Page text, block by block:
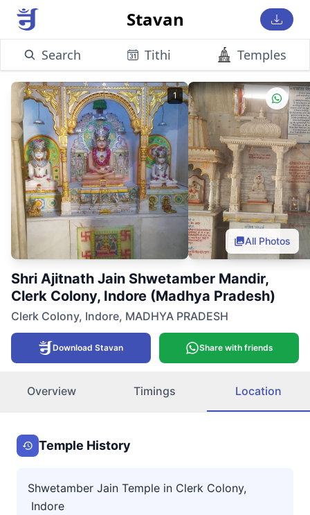
Stavan
Search Tithi Temples
1
All Photos
Shri Ajitnath Jain Shwetamber Mandir,
Clerk Colony, Indore (Madhya Pradesh)
Clerk Colony, Indore, MADHYA PRADESH
Download Stavan Share with friends
Overview Timings Location
Temple History
Shwetamber Jain Temple in Clerk Colony,
Indore